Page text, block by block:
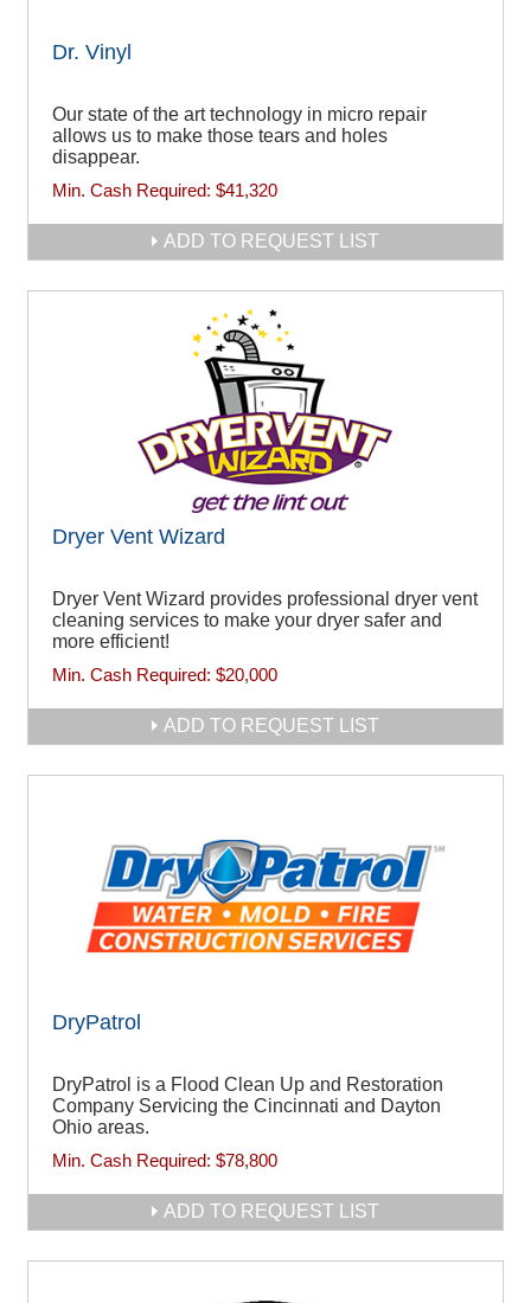
Dr. Vinyl
Our state of the art technology in micro repair
allows us to make those tears and holes
disappear.
Min. Cash Required: $41,320
ADD TO REQUEST LIST
Dryer Vent Wizard
Dryer Vent Wizard provides professional dryer vent
cleaning services to make your dryer safer and
more efficient!
Min. Cash Required: $20,000
ADD TO REQUEST LIST
DryPatrol
DryPatrol is a Flood Clean Up and Restoration
Company Servicing the Cincinnati and Dayton
Ohio areas.
Min. Cash Required: $78,800
ADD TO REQUEST LIST